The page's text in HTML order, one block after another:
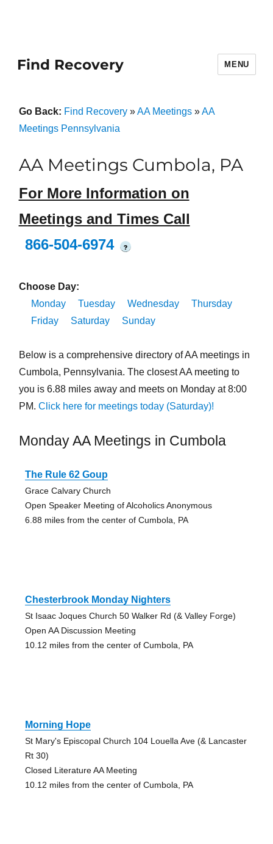
Find Recovery MENU
Go Back: Find Recovery»AA Meetings»AA
Meetings Pennsylvania
AA Meetings Cumbola, PA
For More Information on
Meetings and Times Call
866-504-6974
?
Choose Day:
Monday
Tuesday Wednesday
Thursday
Friday
Saturday Sunday
Below is a comprehensive directory of AA meetings in
Cumbola, Pennsylvania. The closest AA meeting to
you is 6.88 miles away and meets on Monday at 8:00
PM. Click here for meetings today (Saturday)!
Monday AA Meetings in Cumbola
The Rule 62 Goup
Grace Calvary Church
Open Speaker Meeting of Alcoholics Anonymous
6.88 miles from the center of Cumbola, PA
Chesterbrook Monday Nighters
St Isaac Joques Church 50 Walker Rd (& Valley Forge)
Open AA Discussion Meeting
10.12 miles from the center of Cumbola, PA
Morning Hope
St Mary's Episcopal Church 104 Louella Ave (& Lancaster
Rt 30)
Closed Literature AA Meeting
10.12 miles from the center of Cumbola, PA